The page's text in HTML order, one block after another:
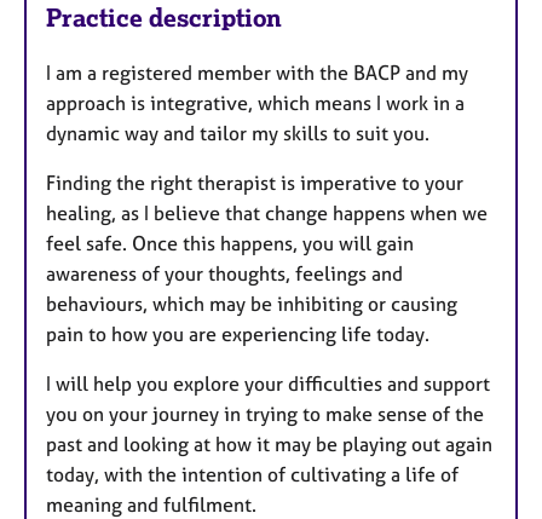
Practice description
I am a registered member with the BACP and my
approach is integrative, which means I work in a
dynamic way and tailor my skills to suit you.
Finding the right therapist is imperative to your
healing, as I believe that change happens when we
feel safe. Once this happens, you will gain
awareness of your thoughts, feelings and
behaviours, which may be inhibiting or causing
pain to how you are experiencing life today.
I will help you explore your difficulties and support
you on your journey in trying to make sense of the
past and looking at how it may be playing out again
today, with the intention of cultivating a life of
meaning and fulfilment.